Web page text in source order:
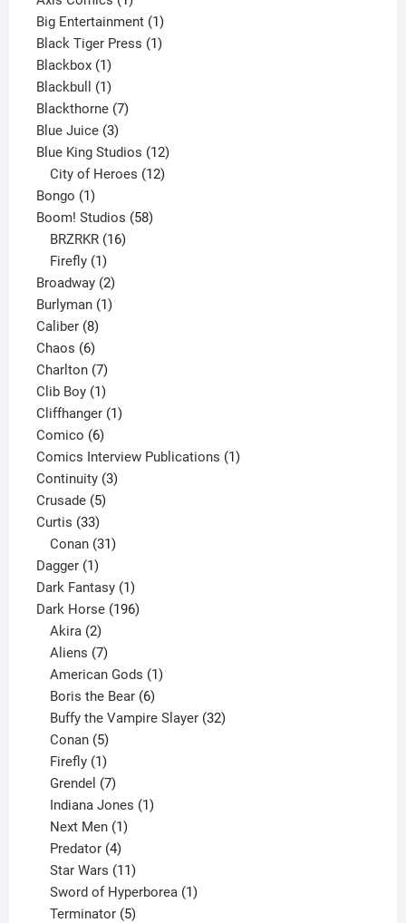
product
Big Entertainment 11
product
Black Tiger Press 11
Blackbox 11
product
Blackbull 11
product
Blackthorne 77
Blue Juice 33
products
Blue King Studios 1212
products
City of Heroes 12
Bongo 11
product
Boom! Studios 5858
BRZRKR 16
Firefly 1
product
Broadway 22
products
Burlyman 11
Caliber 88
products
Chaos 66
products
Charlton 77
products
Clib Boy 11
product
Cliffhanger 11
Comico 66
products
Comics Interview Publications 11
Continuity 33
Crusade 55
Curtis 3333
products
Conan 31
Dagger 11
product
Dark Fantasy 11
product
Dark Horse 196196
Akira 2
products
Aliens 7
products
American Gods 1
Boris the Bear 6
products
Buffy the Vampire Slayer 32
Conan 5
products
Firefly 1
product
Grendel 7
products
Indiana Jones 1
Next Men 1
Predator 4
products
Star Wars 11
products
Sword of Hyperborea 1
Terminator 5